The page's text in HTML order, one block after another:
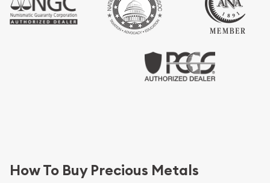
How To Buy Precious Metals